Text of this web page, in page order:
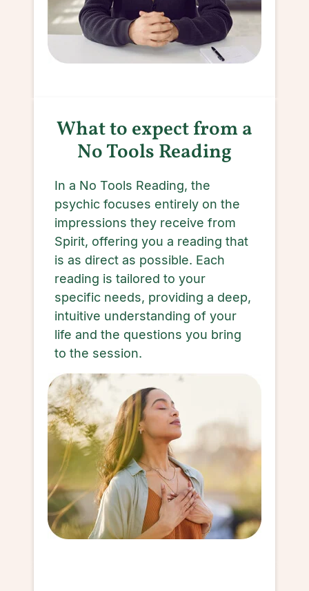
What to expect from a
No Tools Reading
In a No Tools Reading, the
psychic focuses entirely on the
impressions they receive from
Spirit, offering you a reading that
is as direct as possible. Each
reading is tailored to your
specific needs, providing a deep,
intuitive understanding of your
life and the questions you bring
to the session.